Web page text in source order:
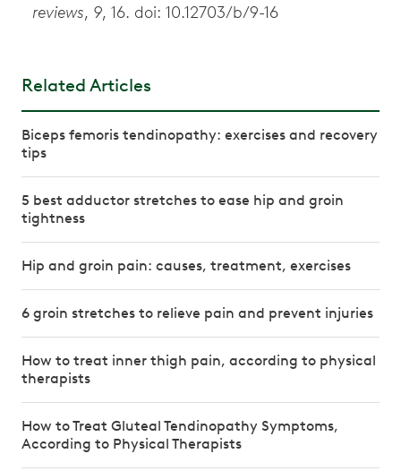
reviews, 9, 16. doi: 10.12703/b/9-16
Related Articles
Biceps femoris tendinopathy: exercises and recovery
tips
5 best adductor stretches to ease hip and groin
tightness
Hip and groin pain: causes, treatment, exercises
6 groin stretches to relieve pain and prevent injuries
How to treat inner thigh pain, according to physical
therapists
How to Treat Gluteal Tendinopathy Symptoms,
According to Physical Therapists